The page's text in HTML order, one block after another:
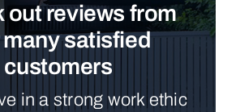
out reviews from
satisfied
customers
in a strong work ethic